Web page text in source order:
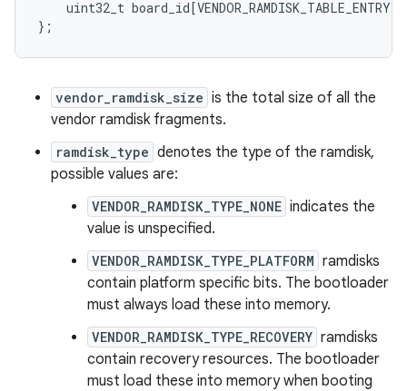
uint32_t board_id[
} ;
vendor_ramdisk_size is the total size of all the
vendor ramdisk fragments.
ramdisk_type denotes the type of the ramdisk,
possible values are:
VENDOR_RAMDISK_TYPE_NONE indicates the
value is unspecified.
VENDOR_RAMDISK_TYPE_PLATFORM ramdisks
contain platform specific bits. The bootloader
must always load these into memory.
VENDOR_RAMDISK_TYPE_RECOVERY ramdisks
contain recovery resources. The bootloader
must load these into memory when booting